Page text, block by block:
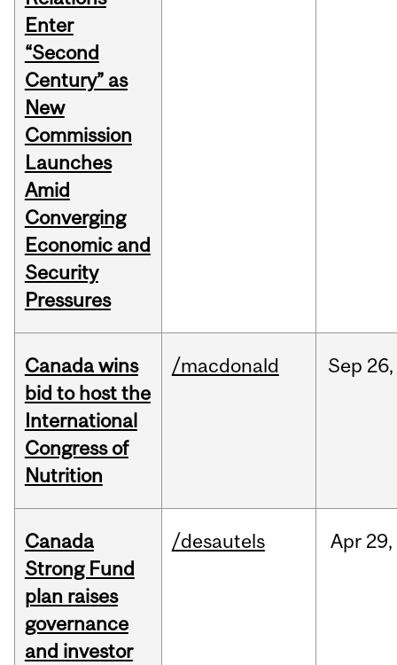
Enter
“Second
Century” as
New
Commission
Launches
Amid
Converging
Economic and
Security
Pressures
Canada wins
bid to host the
International
Congress of
Nutrition
/macdonald Sep 26,
Canada
Strong Fund
plan raises
governance
and investor
/desautels Apr 29,